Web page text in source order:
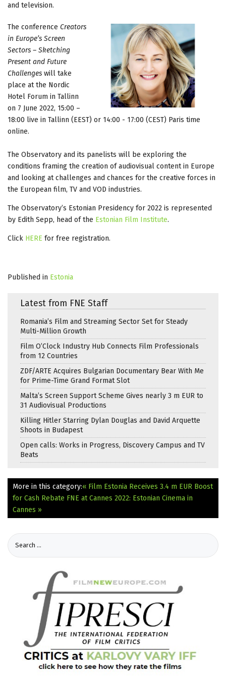
and television.
The conference Creators
in Europe’s Screen
Sectors – Sketching
Present and Future
Challenges will take
place at the Nordic
Hotel Forum in Tallinn
on 7 June 2022, 15:00 –
18:00 live in Tallinn (EEST) or 14:00 - 17:00 (CEST) Paris time
online.
The Observatory and its panelists will be exploring the
conditions framing the creation of audiovisual content in Europe
and looking at challenges and chances for the creative forces in
the European film, TV and VOD industries.
The Observatory’s Estonian Presidency for 2022 is represented
by Edith Sepp, head of the Estonian Film Institute.
Click HERE for free registration.
Published in Estonia
Latest from FNE Staff
Romania’s Film and Streaming Sector Set for Steady
Multi-Million Growth
Film O’Clock Industry Hub Connects Film Professionals
from 12 Countries
ZDF/ARTE Acquires Bulgarian Documentary Bear With Me
for Prime-Time Grand Format Slot
Malta’s Screen Support Scheme Gives nearly 3 m EUR to
31 Audiovisual Productions
Killing Hitler Starring Dylan Douglas and David Arquette
Shoots in Budapest
Open calls: Works in Progress, Discovery Campus and TV
Beats
More in this category:« Film Estonia Receives 3.4 m EUR Boost
for Cash Rebate FNE at Cannes 2022: Estonian Cinema in
Cannes »